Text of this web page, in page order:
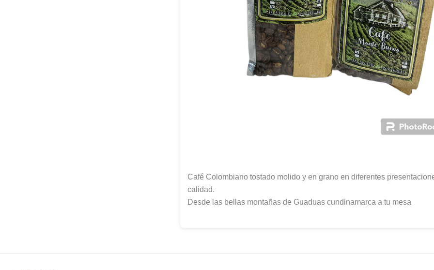
Café Colombiano tostado molido y en grano en diferentes
calidad.
Desde las bellas montañas de Guaduas cundinamarca a tu mesa